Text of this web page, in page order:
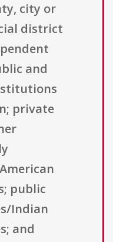
city or
district
and
private
public
Indian
and